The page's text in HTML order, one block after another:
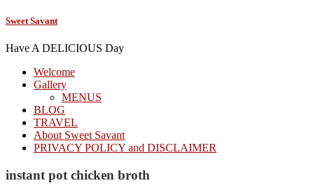
Sweet Savant
Have A DELICIOUS Day
Welcome
Gallery
MENUS
BLOG
TRAVEL
About Sweet Savant
PRIVACY POLICY and DISCLAIMER
instant pot chicken broth